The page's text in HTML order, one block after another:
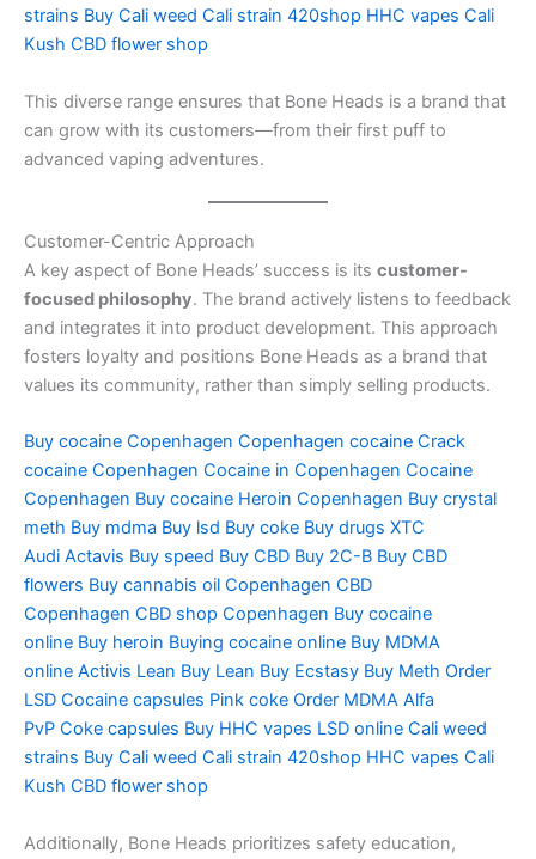
strains Buy Cali weed Cali strain 420shop HHC vapes Cali
Kush CBD flower shop
This diverse range ensures that Bone Heads is a brand that
can grow with its customers—from their first puff to
advanced vaping adventures.
Customer-Centric Approach
A key aspect of Bone Heads’ success is its customer-
focused philosophy. The brand actively listens to feedback
and integrates it into product development. This approach
fosters loyalty and positions Bone Heads as a brand that
values its community, rather than simply selling products.
Buy cocaine Copenhagen Copenhagen cocaine Crack
cocaine Copenhagen Cocaine in Copenhagen Cocaine
Copenhagen Buy cocaine Heroin Copenhagen Buy crystal
meth Buy mdma Buy lsd Buy coke Buy drugs XTC
Audi Actavis Buy speed Buy CBD Buy 2C-B Buy CBD
flowers Buy cannabis oil Copenhagen CBD
Copenhagen CBD shop Copenhagen Buy cocaine
online Buy heroin Buying cocaine online Buy MDMA
online Activis Lean Buy Lean Buy Ecstasy Buy Meth Order
LSD Cocaine capsules Pink coke Order MDMA Alfa
PvP Coke capsules Buy HHC vapes LSD online Cali weed
strains Buy Cali weed Cali strain 420shop HHC vapes Cali
Kush CBD flower shop
Additionally, Bone Heads prioritizes safety education,